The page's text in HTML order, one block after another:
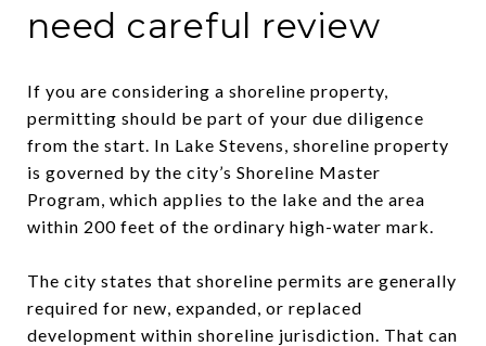
need careful review
If you are considering a shoreline property,
permitting should be part of your due diligence
from the start. In Lake Stevens, shoreline property
is governed by the city’s Shoreline Master
Program, which applies to the lake and the area
within 200 feet of the ordinary high-water mark.
The city states that shoreline permits are generally
required for new, expanded, or replaced
development within shoreline jurisdiction. That can